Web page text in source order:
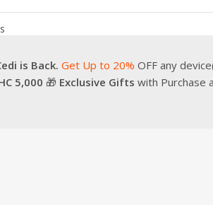
is Back. Get Up to 20% OFF any
5,000 🎁 Exclusive Gifts with Purchase
Owned Delivery & ReturnOur Contacts